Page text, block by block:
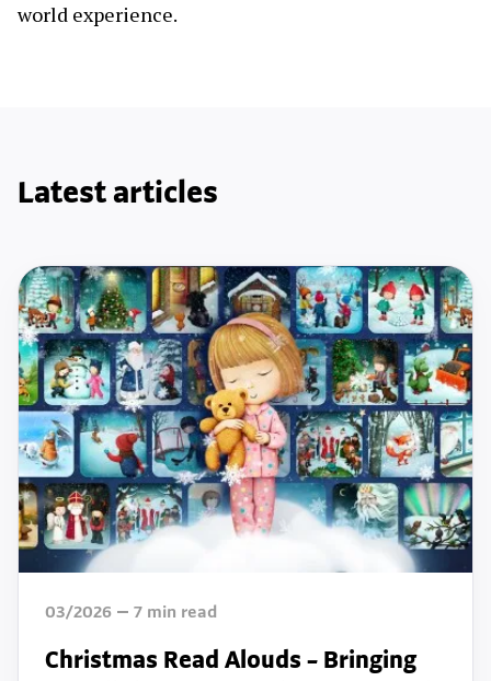
world experience.
Latest articles
03/2026 7 min read
Christmas Read Alouds – Bringing